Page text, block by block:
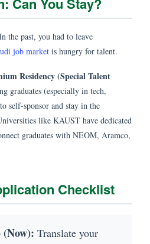
the past, you had to leave
job market is hungry for talent.
Residency (Special Talent
graduates (especially in tech,
self-sponsor and stay in the
like KAUST have dedicated
graduates with NEOM, Aramco,
Checklist
(Now): Translate your